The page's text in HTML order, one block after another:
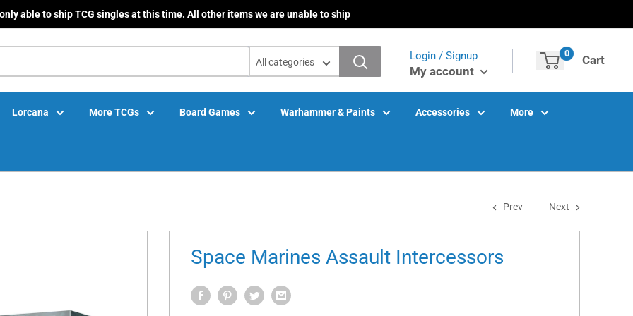
able to ship TCG singles at this time. All other items we are unable to ship
All categories
Login / Signup
My account
0 Cart
Lorcana More TCGs Board Games Warhammer & Paints Accessories More
Prev Next
Space Marines Assault Intercessors